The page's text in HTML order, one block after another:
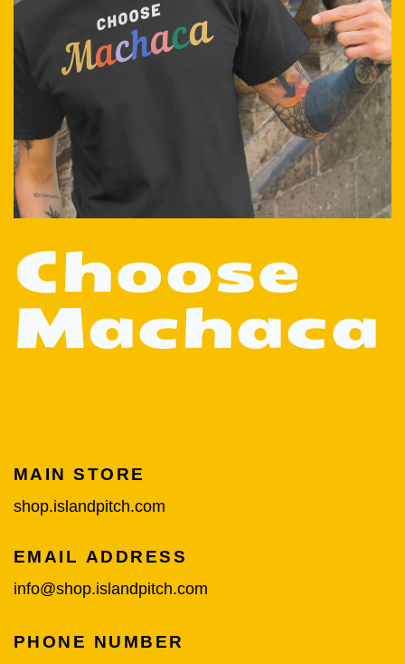
Choose
Machaca
MAIN STORE
shop.islandpitch.com
EMAIL ADDRESS
info@shop.islandpitch.com
PHONE NUMBER